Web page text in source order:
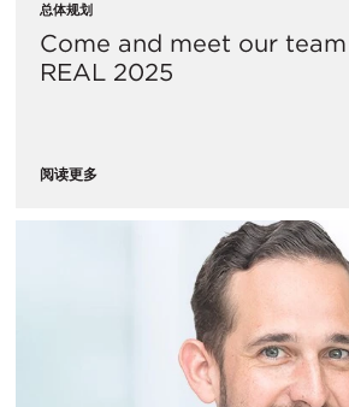
总体规划
Come and meet our
REAL 2025
阅读更多